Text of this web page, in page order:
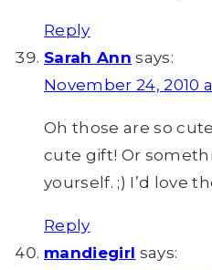
Reply
Sarah Ann says:
November 24, 2010
Oh those are so
cute gift! Or
yourself. ;) I’d love
Reply
mandiegirl says: